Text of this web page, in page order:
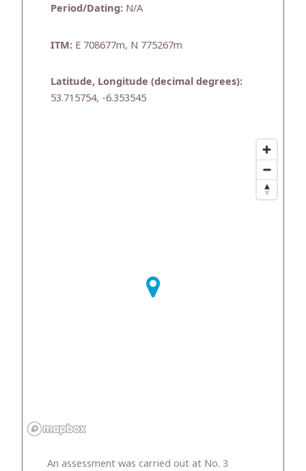
Period/Dating: N/A
ITM: E 708677m, N 775267m
Latitude, Longitude (decimal degrees):
53.715754, -6.353545
An assessment was carried out at No. 3